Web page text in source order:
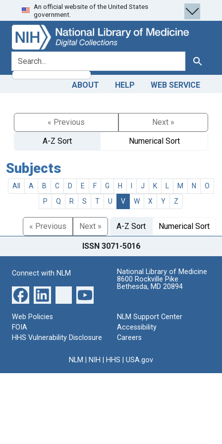
Skip
to
search
Skip to
main
content
An official website of the United States
government.
search for Search
ABOUT HELP WEB SERVICE
« Previous
Next »
A-Z Sort
Numerical Sort
Subjects
All A B C D E F G H J K M N
O
P
Q R S T U V W X Y Z
« Previous Next » A-Z Sort Numerical Sort
ISSN 3071-5016
Connect with NLM
National Library of Medicine
8600 Rockville Pike
Bethesda, MD 20894
Web Policies
FOIA
HHS Vulnerability Disclosure
NLM Support Center
Accessibility
Careers
NLM NIH HHS USA.gov